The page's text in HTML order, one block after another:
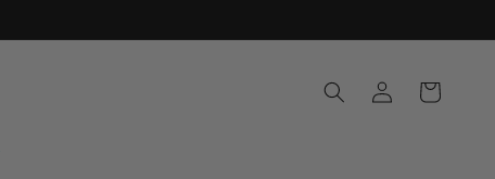
in
Cart